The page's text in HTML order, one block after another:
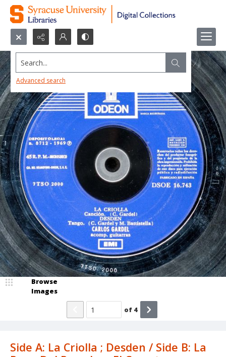
Search...
Advanced search
Side A: La Criolla ; Desden / Side B: La
Browse
Images
of 4